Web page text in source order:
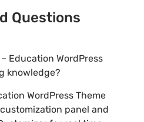
Questions
Education WordPress
knowledge?
WordPress Theme
panel and